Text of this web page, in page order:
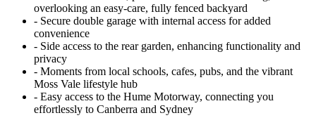
overlooking an easy-care, fully fenced backyard
‐ Secure double garage with internal access for added
convenience
‐ Side access to the rear garden, enhancing functionality and
privacy
‐ Moments from local schools, cafes, pubs, and the vibrant
Moss Vale lifestyle hub
‐ Easy access to the Hume Motorway, connecting you
effortlessly to Canberra and Sydney